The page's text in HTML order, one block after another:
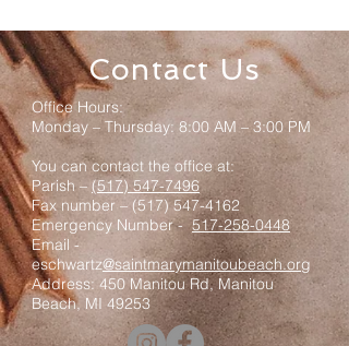
Contact Us
Office Hours:
Monday – Thursday: 8:00 AM – 3:00 PM
You can contact the office at:
Parish – (517) 547-7496
Fax number – (517) 547-4162
Emergency Number -517-258-0448
Email -
eschwartz@saintmarymanitoubeach.org
Address: 450 Manitou Rd, Manitou
Beach, MI 49253